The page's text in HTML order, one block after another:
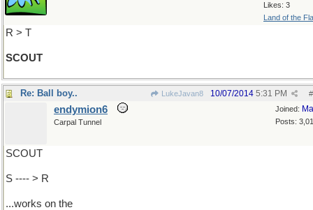
Likes: 3
Land of the
R > T
SCOUT
Re: Ball boy.. LukeJavan8 #
10/07/2014 5:31 PM
Joined:
Posts:
endymion6
Carpal Tunnel
SCOUT
S ---- > R
...works on the